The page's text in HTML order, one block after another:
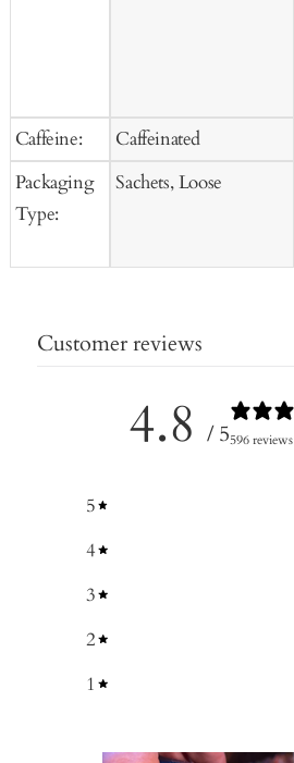
Caffeine:
Packaging
Type:
Caffeinated
Sachets, Loose
Customer reviews
4.8 / 5596 reviews
5
4
3
2
1